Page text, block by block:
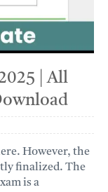
| All
However, the
finalized. The
is a